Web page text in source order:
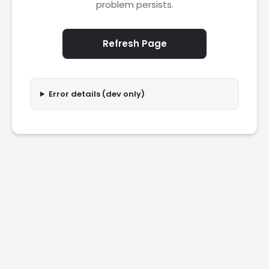
problem persists.
Refresh Page
Error details (dev only)